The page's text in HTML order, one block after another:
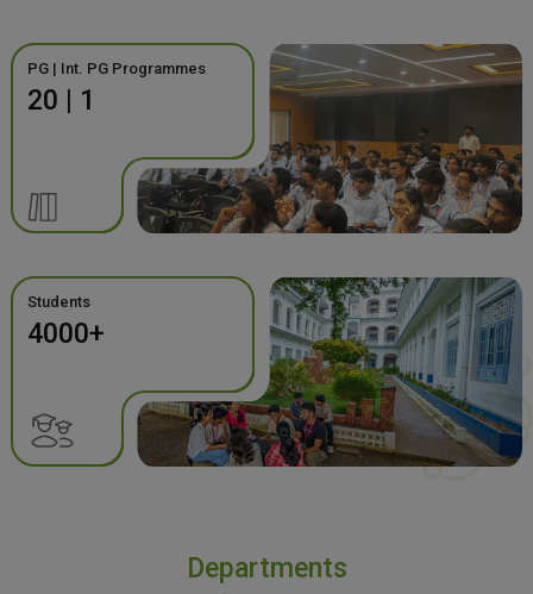
PG | Int. PG Programmes
20 | 1
Students
4000+
Departments